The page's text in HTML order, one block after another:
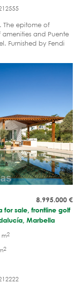
The epitome of
and Puente
Furnished by Fendi
8.995.000 €
for sale, frontline golf
Marbella
m2
2